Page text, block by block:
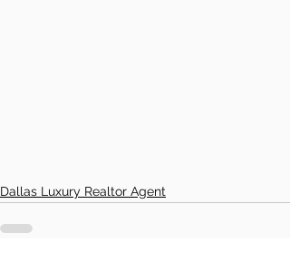
Dallas Luxury Realtor Agent